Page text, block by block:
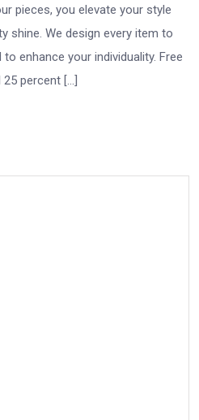
pieces, you elevate your style
shine. We design every item to
enhance your individuality. Free
percent […]